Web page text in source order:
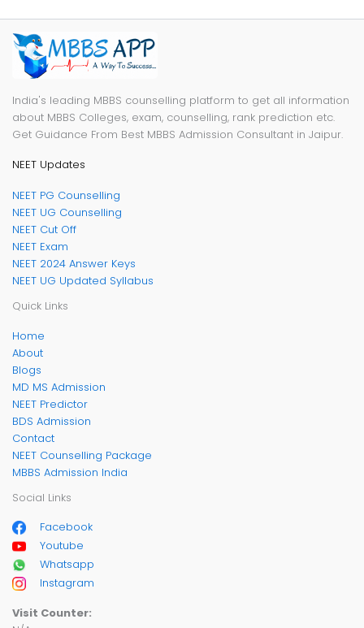
India's leading MBBS counselling platform to get all information
about MBBS Colleges, exam, counselling, rank prediction etc.
Get Guidance From Best MBBS Admission Consultant in Jaipur.
NEET Updates
NEET PG Counselling
NEET UG Counselling
NEET Cut Off
NEET Exam
NEET 2024 Answer Keys
NEET UG Updated Syllabus
Quick Links
Home
About
Blogs
MD MS Admission
NEET Predictor
BDS Admission
Contact
NEET Counselling Package
MBBS Admission India
Social Links
Facebook
Youtube
Whatsapp
Instagram
Visit Counter: